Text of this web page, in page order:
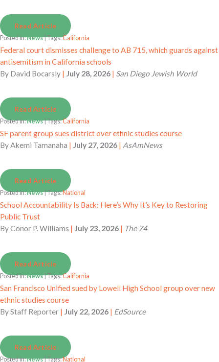
Read Article
Posted in:News| Tags:California
Federal court dismisses challenge to AB 715, which guards against
antisemitism in California schools
By David Bocarsly | July 28, 2026 | San Diego Jewish World
Read Article
Posted in:News| Tags:California
SF parent group sues district over ethnic studies course
ByAkemi Tamanaha | July 27, 2026 | AsAmNews
Read Article
Posted in:News| Tags:National
School Accountability Is Back: Here’s Why It’s Key to Restoring
Public Trust
ByConor P. Williams | July 23, 2026 | The 74
Read Article
Posted in:News| Tags:California
San Francisco Unified sued by Lowell High School group over new
ethnic studies course
ByStaff Reporter | July 22, 2026 | EdSource
Read Article
Posted in:News| Tags:National